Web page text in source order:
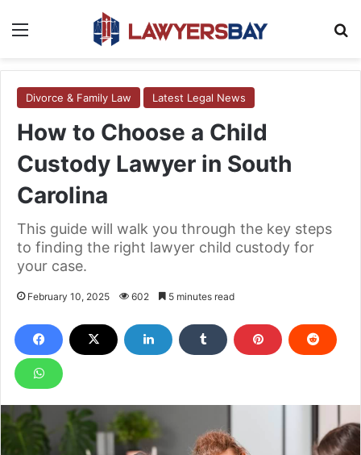
Divorce & Family Law Latest Legal News
How to Choose a Child
Custody Lawyer in South
Carolina
This guide will walk you through the key steps
to finding the right lawyer child custody for
your case.
February 10, 2025 602 5 minutes read